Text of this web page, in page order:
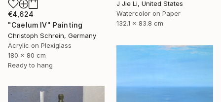
J Jie Li, United States
Watercolor on Paper
132.1 x 83.8 cm
€4,624
"Caelum IV" Painting
Christoph Schrein, Germany
Acrylic on Plexiglass
180 x 80 cm
Ready to hang